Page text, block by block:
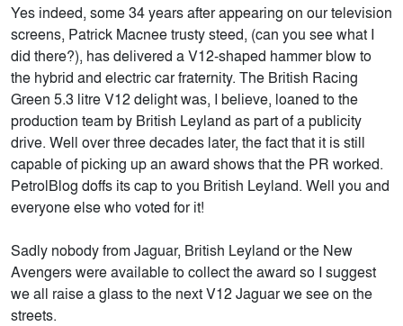
Yes indeed, some 34 years after appearing on our television
screens, Patrick Macnee trusty steed, (can you see what I
did there?), has delivered a V12-shaped hammer blow to
the hybrid and electric car fraternity. The British Racing
Green 5.3 litre V12 delight was, I believe, loaned to the
production team by British Leyland as part of a publicity
drive. Well over three decades later, the fact that it is still
capable of picking up an award shows that the PR worked.
PetrolBlog doffs its cap to you British Leyland. Well you and
everyone else who voted for it!
Sadly nobody from Jaguar, British Leyland or the New
Avengers were available to collect the award so I suggest
we all raise a glass to the next V12 Jaguar we see on the
streets.